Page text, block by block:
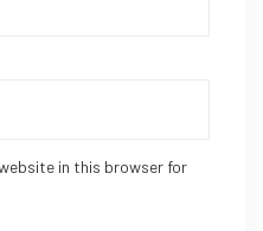
in this browser for